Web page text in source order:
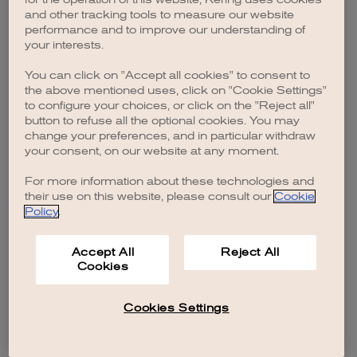
browser console for more information).
and other tracking tools to measure our website
performance and to improve our understanding of
your interests.
You can click on "Accept all cookies" to consent to
the above mentioned uses, click on "Cookie Settings"
to configure your choices, or click on the "Reject all"
button to refuse all the optional cookies. You may
change your preferences, and in particular withdraw
your consent, on our website at any moment.
For more information about these technologies and
their use on this website, please consult our Cookie
Policy.
Accept All
Cookies
Reject All
Cookies Settings